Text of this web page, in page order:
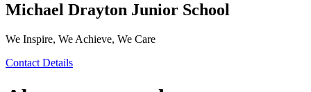
Michael Drayton Junior School
We Inspire, We Achieve, We Care
Contact Details